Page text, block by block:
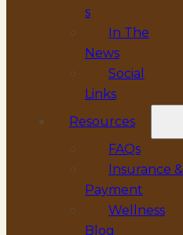
s
In The
News
Social
Links
Resources
FAQs
Insurance &
Payment
Wellness
Blog